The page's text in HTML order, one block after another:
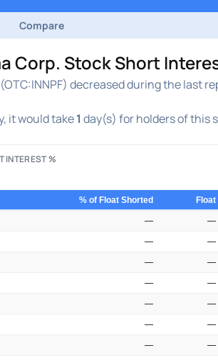
Compare
Corp. Stock Short
decreased during the last
it would take1 day(s) for holders of this
INTEREST %
% of Float Shorted Float
— —
— —
— —
— —
— —
— —
— —